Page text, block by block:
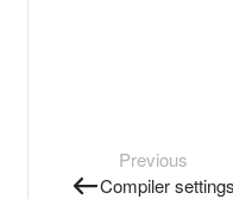
Previous
Compiler